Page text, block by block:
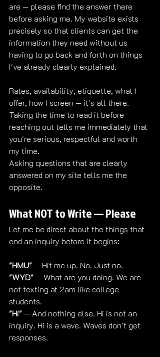
are — please find the answer there
before asking me. My website exists
precisely so that clients can get the
information they need without us
having to go back and forth on things
I've already clearly explained.
Rates, availability, etiquette, what I
offer, how I screen — it's all there.
Taking the time to read it before
reaching out tells me immediately that
you're serious, respectful and worth
my time.
Asking questions that are clearly
answered on my site tells me the
opposite.
What NOT to Write — Please
Let me be direct about the things that
end an inquiry before it begins:
"HMU" — Hit me up. No. Just no.
"WYD" — What are you doing. We are
not texting at 2am like college
students.
"Hi" — And nothing else. Hi is not an
inquiry. Hi is a wave. Waves don't get
responses.